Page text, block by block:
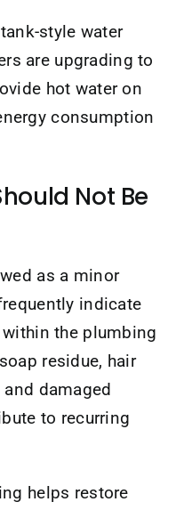
style water
are upgrading to
hot water on
consumption
Not Be
as a minor
indicate
the plumbing
residue, hair
damaged
to recurring
helps restore